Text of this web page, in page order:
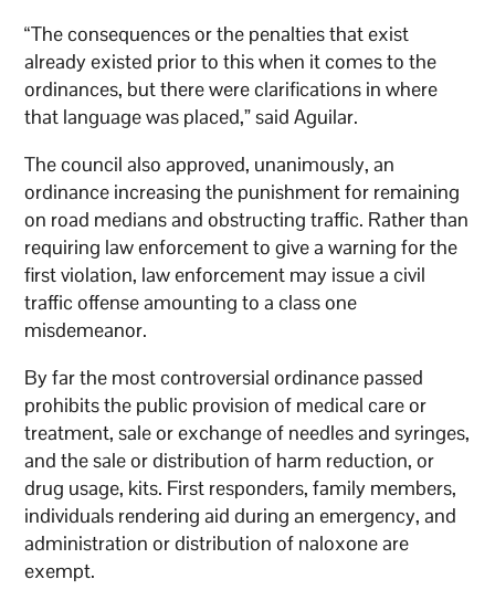
“The consequences or the penalties that exist
already existed prior to this when it comes to the
ordinances, but there were clarifications in where
that language was placed,” said Aguilar.
The council also approved, unanimously, an
ordinance increasing the punishment for remaining
on road medians and obstructing traffic. Rather than
requiring law enforcement to give a warning for the
first violation, law enforcement may issue a civil
traffic offense amounting to a class one
misdemeanor.
By far the most controversial ordinance passed
prohibits the public provision of medical care or
treatment, sale or exchange of needles and syringes,
and the sale or distribution of harm reduction, or
drug usage, kits. First responders, family members,
individuals rendering aid during an emergency, and
administration or distribution of naloxone are
exempt.